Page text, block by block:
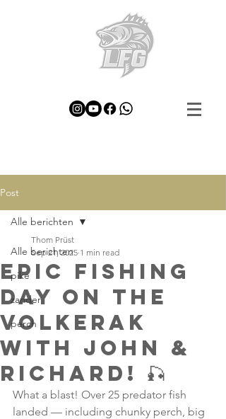
Post
Alle berichten
pike
zander
perch
Alle berichten
Epic Fishing
Day on the
Volkerak
with John &
Richard! 🎣
Thom Prüst
Sep 21, 2025 1 min read
What a blast! Over 25 predator fish
landed — including chunky perch, big